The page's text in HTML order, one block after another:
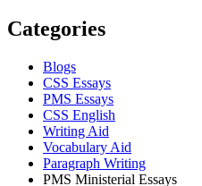
Categories
Blogs
CSS Essays
PMS Essays
CSS English
Writing Aid
Vocabulary Aid
Paragraph Writing
PMS Ministerial Essays